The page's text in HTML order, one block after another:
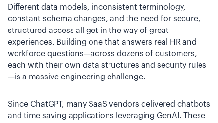
Different data models, inconsistent terminology,
constant schema changes, and the need for secure,
structured access all get in the way of great
experiences. Building one that answers real HR and
workforce questions—across dozens of customers,
each with their own data structures and security rules
—is a massive engineering challenge.
Since ChatGPT, many SaaS vendors delivered chatbots
and time saving applications leveraging GenAI. These